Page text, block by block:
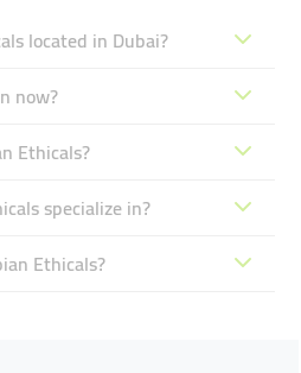
located in Dubai?
now?
Ethicals?
specialize in?
Ethicals?